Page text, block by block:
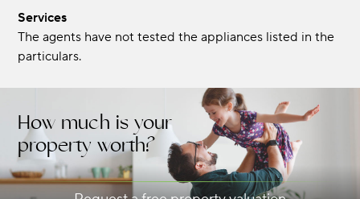
Services
The agents have not tested the appliances listed in the
particulars.
How much is your
property worth?